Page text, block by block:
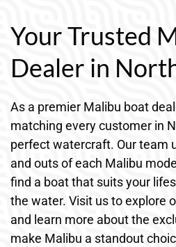
Your Trusted
Dealer in
As a premier Malibu boat
matching every customer in
perfect watercraft. Our team
and outs of each Malibu
find a boat that suits your
the water. Visit us to explore
and learn more about the
make Malibu a standout